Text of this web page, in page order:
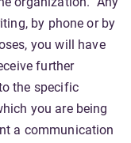
by phone or by
you will have
further
the specific
you are being
a communication